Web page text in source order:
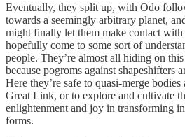
Eventually, they split up, with Odo
towards a seemingly arbitrary planet,
might finally let them make contact
hopefully come to some sort of
people. They’re almost all hiding on
because pogroms against shapeshifters
Here they’re safe to quasi-merge
Great Link, or to explore and cultivate
enlightenment and joy in transforming
forms.